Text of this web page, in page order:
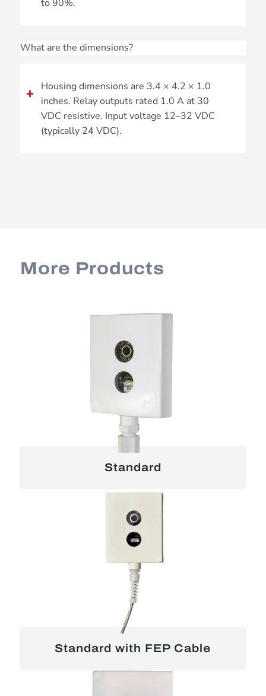
to 90%.
What are the dimensions?
Housing dimensions are 3.4 × 4.2 × 1.0
inches. Relay outputs rated 1.0 A at 30
VDC resistive. Input voltage 12–32 VDC
(typically 24 VDC).
More Products
Standard
Standard with FEP Cable